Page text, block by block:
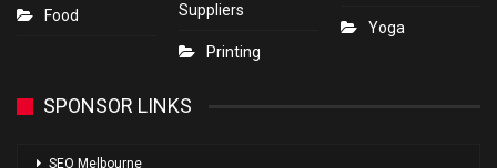
Food
Suppliers
Printing
Yoga
SPONSOR LINKS
SEO Melbourne